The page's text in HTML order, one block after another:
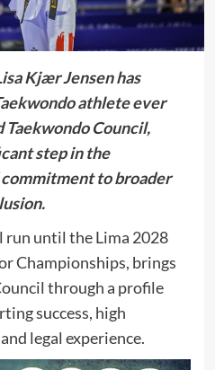
Kjær Jensen has
athlete ever
TaekwondoCouncil,
step in the
to broader
run until theLima 2028
Championships, brings
through a profile
success, high
legal experience.